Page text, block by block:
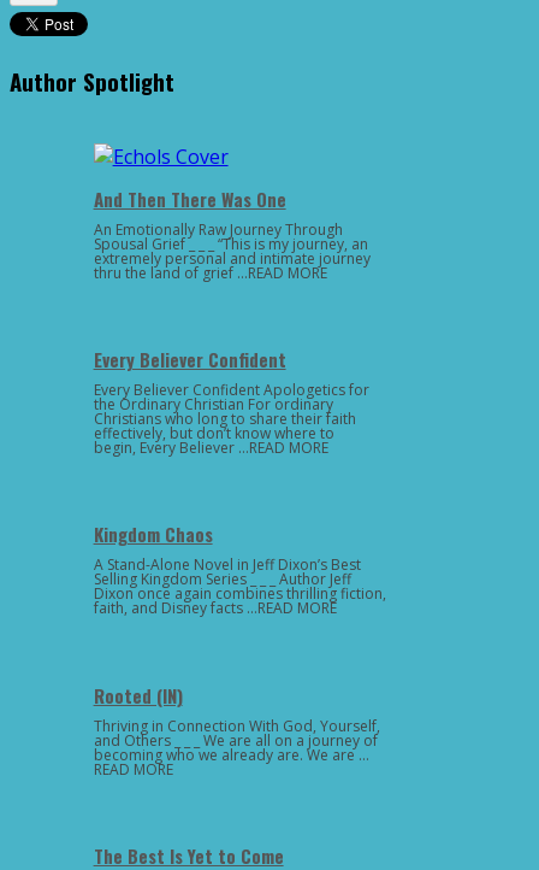
Author Spotlight
And Then There Was One
An Emotionally Raw Journey Through
Spousal Grief _ _ _ “This is my journey, an
extremely personal and intimate journey
thru the land of grief …READ MORE
Every Believer Confident
Every Believer Confident Apologetics for
the Ordinary Christian For ordinary
Christians who long to share their faith
effectively, but don’t know where to
begin, Every Believer …READ MORE
Kingdom Chaos
A Stand-Alone Novel in Jeff Dixon’s Best
Selling Kingdom Series _ _ _ Author Jeff
Dixon once again combines thrilling fiction,
faith, and Disney facts …READ MORE
Rooted (IN)
Thriving in Connection With God, Yourself,
and Others _ _ _ We are all on a journey of
becoming who we already are. We are …
READ MORE
The Best Is Yet to Come